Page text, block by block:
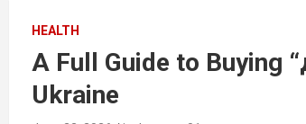
HEALTH
A Full Guide to Buying
Ukraine